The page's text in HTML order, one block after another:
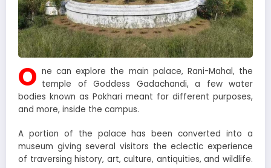
O ne can explore the main palace, Rani-Mahal, the
temple of Goddess Gadachandi, a few water
bodies known as Pokhari meant for different purposes,
and more, inside the campus.
A portion of the palace has been converted into a
museum giving several visitors the eclectic experience
of traversing history, art, culture, antiquities, and wildlife.